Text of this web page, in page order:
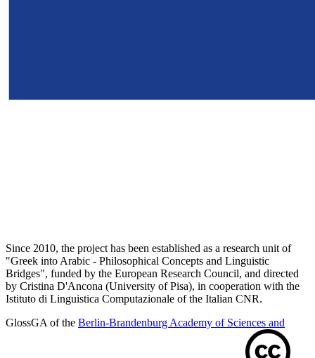
Since 2010, the project has been established as a research unit of
"Greek into Arabic - Philosophical Concepts and Linguistic
Bridges", funded by the European Research Council, and directed
by Cristina D'Ancona (University of Pisa), in cooperation with the
Istituto di Linguistica Computazionale of the Italian CNR.
GlossGA of the Berlin-Brandenburg Academy of Sciences and